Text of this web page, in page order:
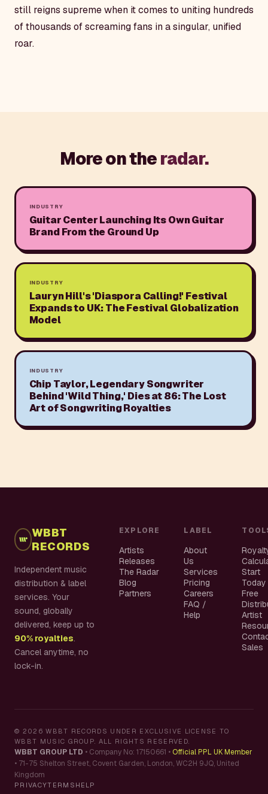
still reigns supreme when it comes to uniting hundreds
of thousands of screaming fans in a singular, unified
roar.
More on theradar.
INDUSTRY
Guitar Center Launching Its Own Guitar
Brand From the Ground Up
INDUSTRY
Lauryn Hill's 'Diaspora Calling!' Festival
Expands to UK: The Festival Globalization
Model
INDUSTRY
Chip Taylor, Legendary Songwriter
Behind 'Wild Thing,' Dies at 86: The Lost
Art of Songwriting Royalties
WBBT
RECORDS
Independent music
distribution & label
services. Your
sound, globally
delivered, keep up to
90% royalties.
Cancel anytime, no
lock-in.
EXPLORE
Artists
Releases
The Radar
Blog
Partners
LABEL
About
Us
Services
Pricing
Careers
FAQ /
Help
Start
Today
Free
Artist
Sales
© 2026 WBBT RECORDS UNDER EXCLUSIVE LICENSE TO
WBBT MUSIC GROUP. ALL RIGHTS RESERVED.
WBBT GROUP LTD • Company No: 17150661 • Official PPL UK Member
• 71-75 Shelton Street, Covent Garden, London, WC2H 9JQ, United
Kingdom
PRIVACYTERMS HELP